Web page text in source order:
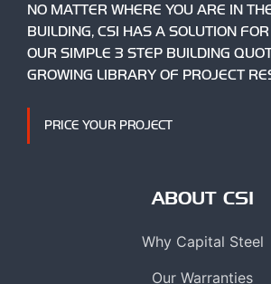
NO MATTER WHERE YOU ARE IN
BUILDING, CSI HAS A SOLUTION
OUR SIMPLE 3 STEP BUILDING
GROWING LIBRARY OF PROJECT
PRICE YOUR PROJECT
ABOUT CSI
Why Capital Steel
Our Warranties